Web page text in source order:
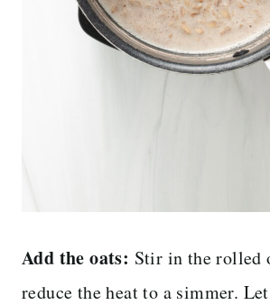
Add the oats: Stir in the rolled
reduce the heat to a simmer.